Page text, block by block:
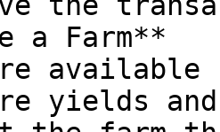
a Farm**